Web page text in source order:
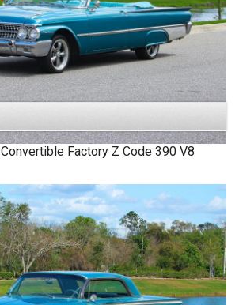
Convertible Factory Z Code 390 V8